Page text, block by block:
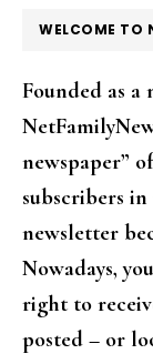
WELCOME TO
Founded as
newspaper”
subscribers
newsletter
Nowadays,
right to
posted – or